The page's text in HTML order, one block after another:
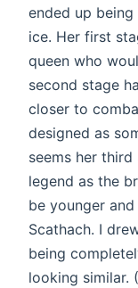
ended up
ice. Her first
queen who
second stage
closer to
designed as
seems her
legend as the
be younger
Scathach. I
being
looking similar.